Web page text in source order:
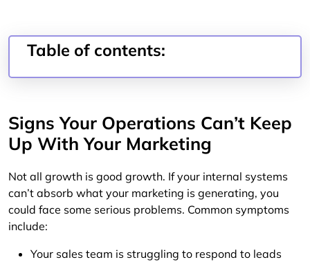
Table of contents:
Signs Your Operations Can’t Keep
Up With Your Marketing
Not all growth is good growth. If your internal systems
can’t absorb what your marketing is generating, you
could face some serious problems. Common symptoms
include:
Your sales team is struggling to respond to leads